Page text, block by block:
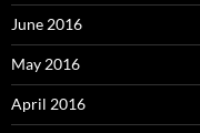
June 2016
May 2016
April 2016